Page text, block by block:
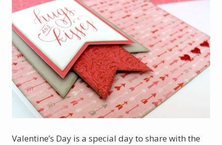
Valentine’s Day is a special day to share with the